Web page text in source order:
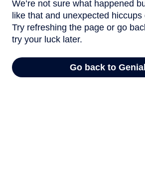
We’re not sure what happened
like that and unexpected hiccups
Try refreshing the page or go
try your luck later.
Go back to